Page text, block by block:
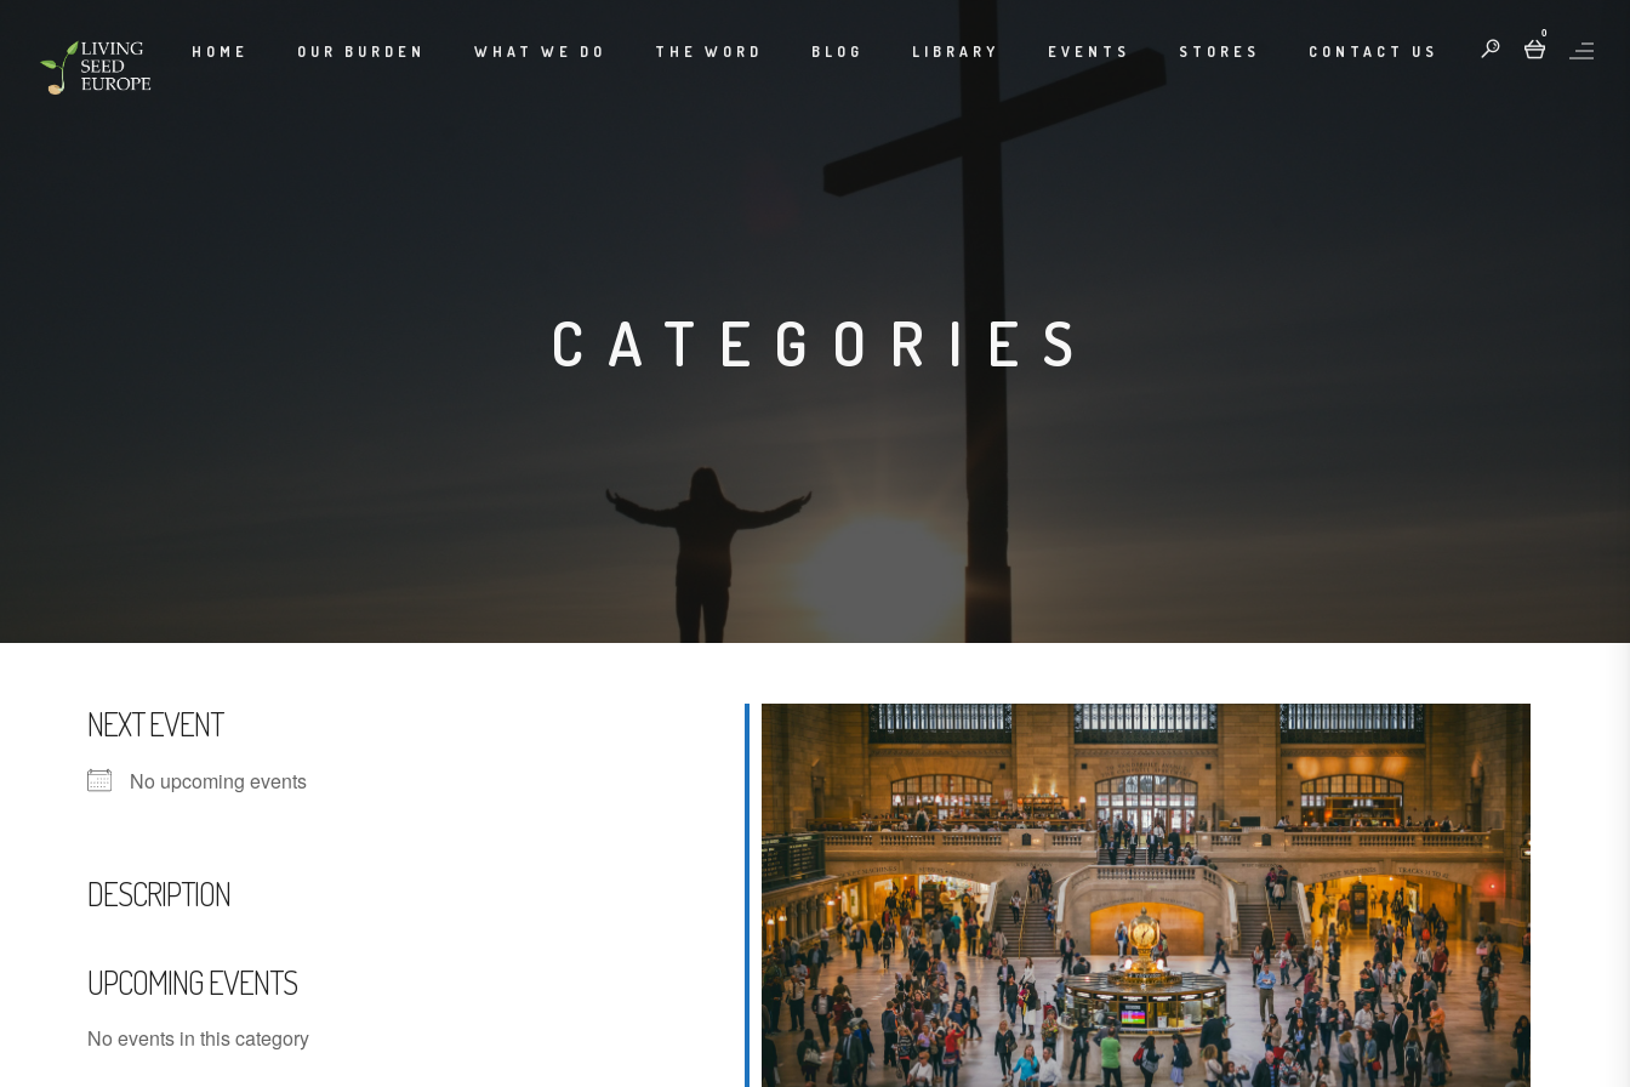
HOME OUR BURDEN WHAT WE DO THE WORD BLOG LIBRARY EVENTS STORES CONTACT US
0
CATEGORIES
NEXT EVENT
No upcoming events
DESCRIPTION
UPCOMING EVENTS
No events in this category